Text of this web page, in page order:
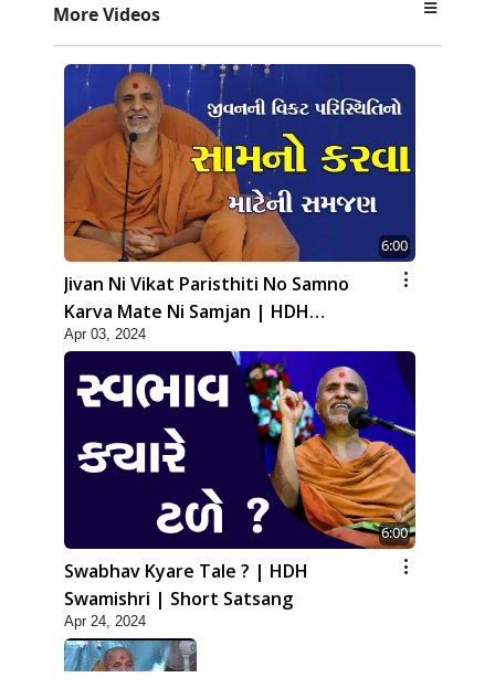
More Videos
6:00
Jivan Ni Vikat Paristhiti No Samno
Karva Mate Ni Samjan | HDH
Swamishri | Short Satsang
Apr 03, 2024
6:00
Swabhav Kyare Tale ? | HDH
Swamishri | Short Satsang
Apr 24, 2024